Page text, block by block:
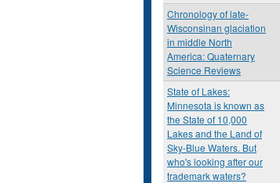
Chronology of late-
Wisconsinan glaciation
in middle North
America: Quaternary
Science Reviews
State of Lakes:
Minnesota is known as
the State of 10,000
Lakes and the Land of
Sky-Blue Waters. But
who's looking after our
trademark waters?